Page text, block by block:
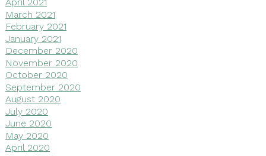
March 2021
February 2021
January 2021
December 2020
November 2020
October 2020
September 2020
August 2020
July 2020
June 2020
May 2020
April 2020